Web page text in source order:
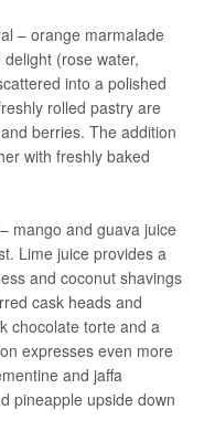
– orange marmalade
(rose water,
into a polished
rolled pastry are
berries. The addition
with freshly baked
mango and guava juice
Lime juice provides a
and coconut shavings
cask heads and
chocolate torte and a
expresses even more
and jaffa
pineapple upside down